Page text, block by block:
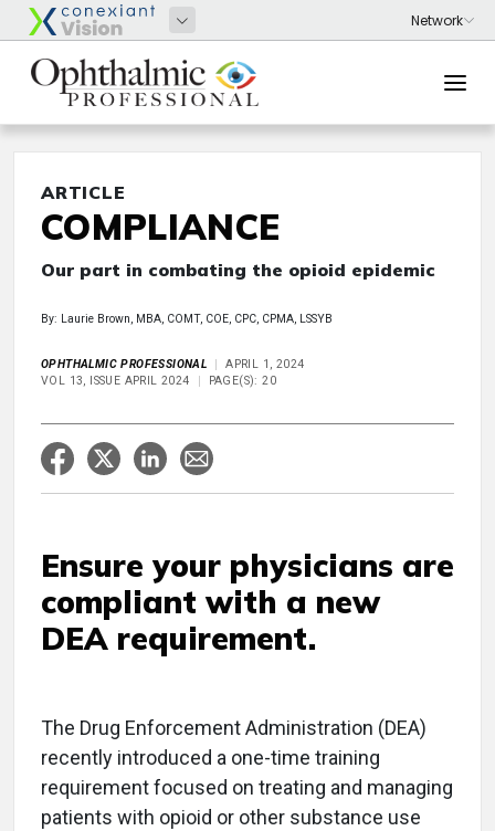
ARTICLE
COMPLIANCE
Our part in combating the opioid epidemic
By: Laurie Brown, MBA, COMT, COE, CPC, CPMA, LSSYB
OPHTHALMIC PROFESSIONAL
APRIL 1, 2024
VOL 13, ISSUE APRIL 2024
PAGE(S): 20
Ensure your physicians are
compliant with a new
DEA requirement.
The Drug Enforcement Administration (DEA)
recently introduced a one-time training
requirement focused on treating and managing
patients with opioid or other substance use